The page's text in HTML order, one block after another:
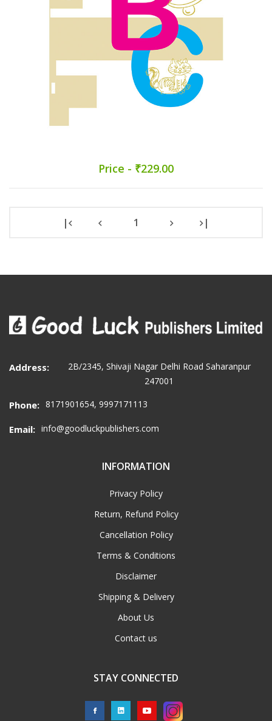
Price - ₹229.00
| 1 |
Address:
2B/2345, Shivaji Nagar Delhi Road Saharanpur
247001
Phone: 8171901654, 9997171113
Email: info@goodluckpublishers.com
INFORMATION
Privacy Policy
Return, Refund Policy
Cancellation Policy
Terms & Conditions
Disclaimer
Shipping & Delivery
About Us
Contact us
STAY CONNECTED